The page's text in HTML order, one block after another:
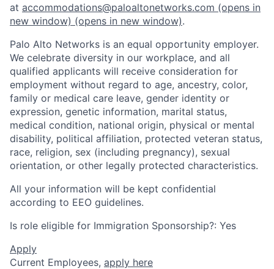
at accommodations@paloaltonetworks.com (opens in
new window) (opens in new window).
Palo Alto Networks is an equal opportunity employer.
We celebrate diversity in our workplace, and all
qualified applicants will receive consideration for
employment without regard to age, ancestry, color,
family or medical care leave, gender identity or
expression, genetic information, marital status,
medical condition, national origin, physical or mental
disability, political affiliation, protected veteran status,
race, religion, sex (including pregnancy), sexual
orientation, or other legally protected characteristics.
All your information will be kept confidential
according to EEO guidelines.
Is role eligible for Immigration Sponsorship?: Yes
Apply
Current Employees, apply here